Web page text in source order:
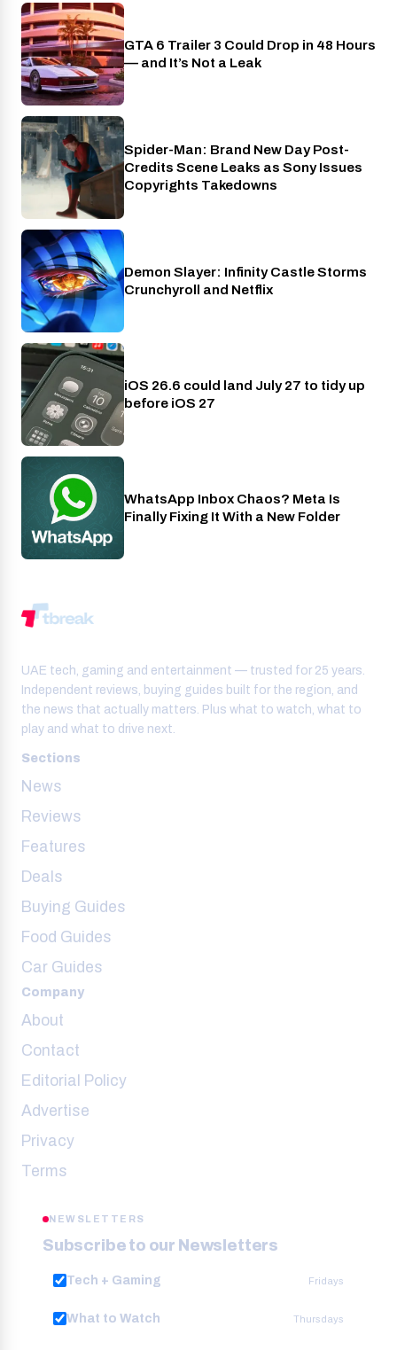
PlayStation
GTA 6 Trailer 3 Could Drop in 48 Hours
— and It’s Not a Leak
Cinema
Spider-Man: Brand New Day Post-
Credits Scene Leaks as Sony Issues
Copyrights Takedowns
Crunchyroll
Demon Slayer: Infinity Castle Storms
Crunchyroll and Netflix
Phones
iOS 26.6 could land July 27 to tidy up
before iOS 27
Apps
WhatsApp Inbox Chaos? Meta Is
Finally Fixing It With a New Folder
UAE tech, gaming and entertainment — trusted for 25 years.
Independent reviews, buying guides built for the region, and
the news that actually matters. Plus what to watch, what to
play and what to drive next.
Sections
News
Reviews
Features
Deals
Buying Guides
Food Guides
Car Guides
Company
About
Contact
Editorial Policy
Advertise
Privacy
Terms
NEWSLETTERS
Subscribe to our Newsletters
Tech + Gaming Fridays
What to Watch Thursdays